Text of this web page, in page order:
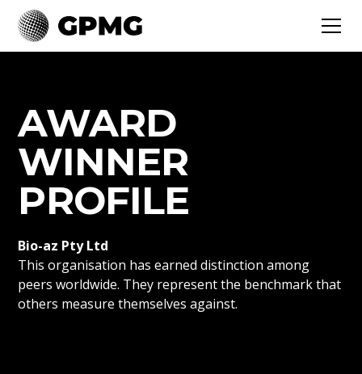
AWARD
WINNER
PROFILE
Bio-az Pty Ltd
This organisation has earned distinction among
peers worldwide. They represent the benchmark that
others measure themselves against.